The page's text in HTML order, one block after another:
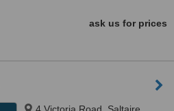
ask us for prices